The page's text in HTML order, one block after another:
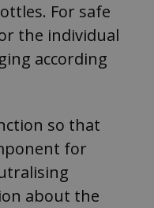
For safe
the individual
according
so that
for
about the